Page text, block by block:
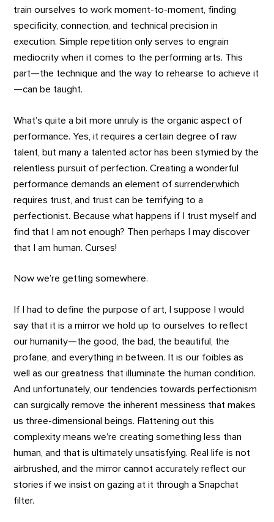
train ourselves to work moment-to-moment, finding
specificity, connection, and technical precision in
execution. Simple repetition only serves to engrain
mediocrity when it comes to the performing arts. This
part—the technique and the way to rehearse to achieve it
—can be taught.
What’s quite a bit more unruly is the organic aspect of
performance. Yes, it requires a certain degree of raw
talent, but many a talented actor has been stymied by the
relentless pursuit of perfection. Creating a wonderful
performance demands an element of surrender,which
requires trust, and trust can be terrifying to a
perfectionist. Because what happens if I trust myself and
find that I am not enough? Then perhaps I may discover
that I am human. Curses!
Now we’re getting somewhere.
If I had to define the purpose of art, I suppose I would
say that it is a mirror we hold up to ourselves to reflect
our humanity—the good, the bad, the beautiful, the
profane, and everything in between. It is our foibles as
well as our greatness that illuminate the human condition.
And unfortunately, our tendencies towards perfectionism
can surgically remove the inherent messiness that makes
us three-dimensional beings. Flattening out this
complexity means we’re creating something less than
human, and that is ultimately unsatisfying. Real life is not
airbrushed, and the mirror cannot accurately reflect our
stories if we insist on gazing at it through a Snapchat
filter.